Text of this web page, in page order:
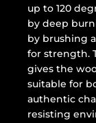
up to 120
by deep
by brushing
for strength.
gives the
suitable for
authentic
resisting